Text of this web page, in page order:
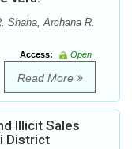
Shaha, Archana R.
Access:
Open
Read More
Illicit Sales
District